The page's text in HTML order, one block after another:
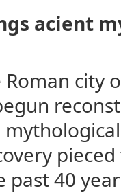
acient
city
40